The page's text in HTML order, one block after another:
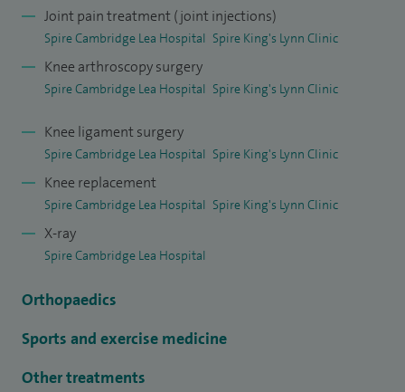
I am a clinical lead in my local NHS Trust, having previously
had audit and governance roles and remain College Tutor
for the Royal College of Surgeons.
Joint pain treatment (joint injections)
Spire Cambridge Lea Hospital Spire King's Lynn Clinic
Knee arthroscopy surgery
Spire Cambridge Lea Hospital Spire King's Lynn Clinic
Knee ligament surgery
Spire Cambridge Lea Hospital Spire King's Lynn Clinic
Knee replacement
Spire Cambridge Lea Hospital Spire King's Lynn Clinic
X-ray
Spire Cambridge Lea Hospital
Orthopaedics
Sports and exercise medicine
Other treatments